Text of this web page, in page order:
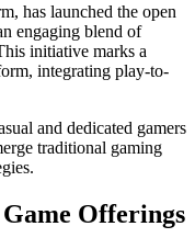
has launched the open
engaging blend of
initiative marks a
integrating play-to-
and dedicated gamers
traditional gaming
Offerings